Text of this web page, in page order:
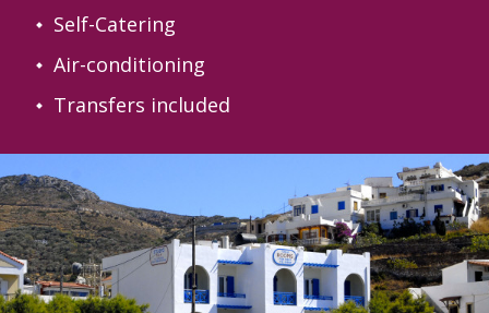
Self-Catering
Air-conditioning
Transfers included